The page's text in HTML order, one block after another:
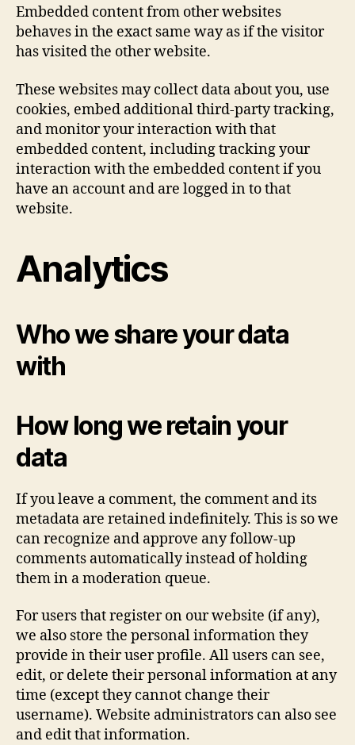
Embedded content from other websites
behaves in the exact same way as if the visitor
has visited the other website.
These websites may collect data about you, use
cookies, embed additional third-party tracking,
and monitor your interaction with that
embedded content, including tracking your
interaction with the embedded content if you
have an account and are logged in to that
website.
Analytics
Who we share your data
with
How long we retain your
data
If you leave a comment, the comment and its
metadata are retained indefinitely. This is so we
can recognize and approve any follow-up
comments automatically instead of holding
them in a moderation queue.
For users that register on our website (if any),
we also store the personal information they
provide in their user profile. All users can see,
edit, or delete their personal information at any
time (except they cannot change their
username). Website administrators can also see
and edit that information.